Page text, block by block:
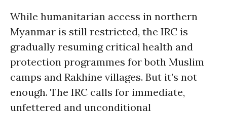
While humanitarian access in northern
Myanmar is still restricted, the IRC is
gradually resuming critical health and
protection programmes for both Muslim
camps and Rakhine villages. But it’s not
enough. The IRC calls for immediate,
unfettered and unconditional